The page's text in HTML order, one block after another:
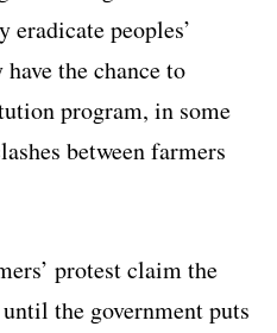
peoples’
the chance to
program, in some
between farmers
protest claim the
the government puts